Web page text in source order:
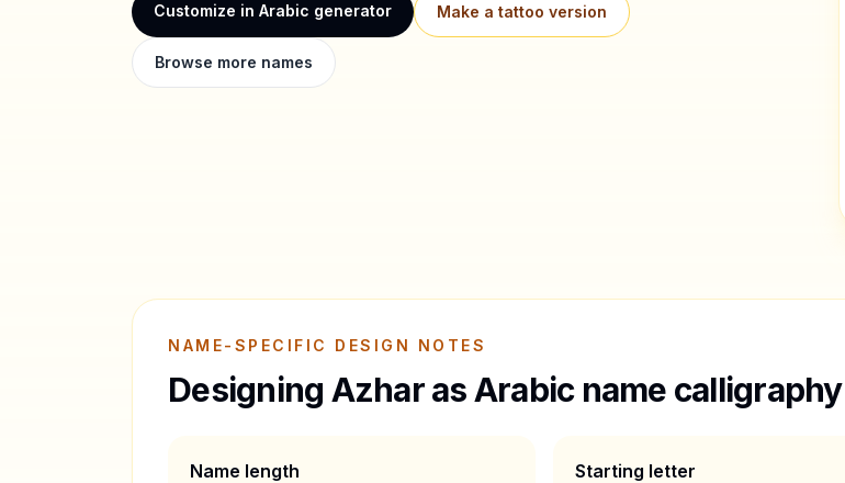
Customize in Arabic generator Make a tattoo version
Browse more names
NAME-SPECIFIC DESIGN NOTES
Designing Azharas Arabic name calligraphy
Name length Starting letter